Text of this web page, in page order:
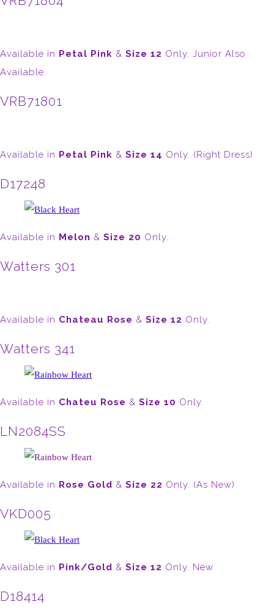
Available in Petal Pink & Size 12 Only. Junior Also
Available.
VRB71801
Available in Petal Pink & Size 14 Only. (Right Dress)
D17248
Available in Melon & Size 20 Only.
Watters 301
Available in Chateau Rose & Size 12 Only.
Watters 341
Available in Chateu Rose & Size 10 Only.
LN2084SS
Available in Rose Gold & Size 22 Only. (As New)
VKD005
Available in Pink/Gold & Size 12 Only. New
D18414